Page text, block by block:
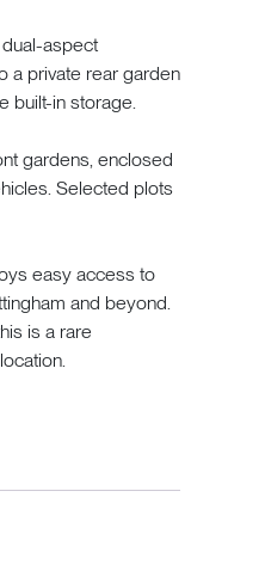
aspect
a private rear garden
built-in storage.
gardens, enclosed
Selected plots
easy access to
and beyond.
is a rare